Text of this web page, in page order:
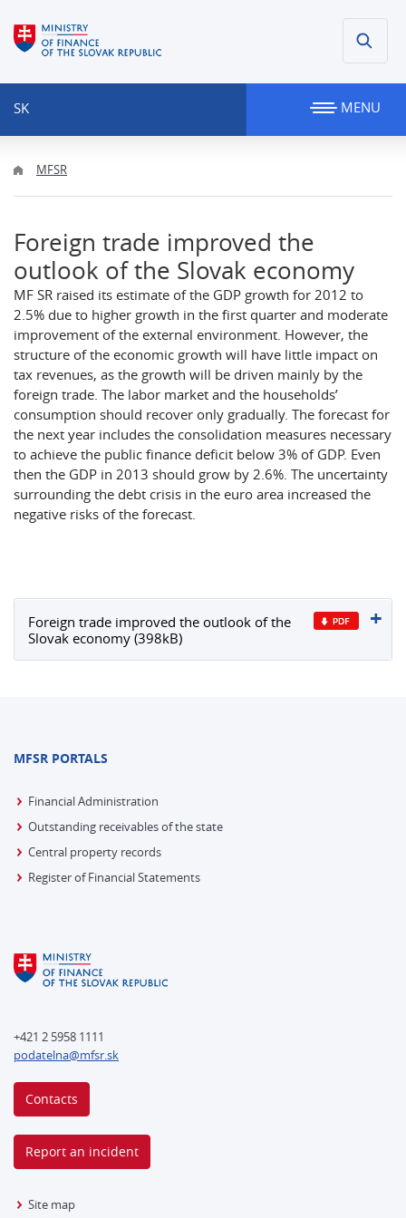
SK MENU
MFSR
Foreign trade improved the
outlook of the Slovak economy
MF SR raised its estimate of the GDP growth for 2012 to
2.5% due to higher growth in the first quarter and moderate
improvement of the external environment. However, the
structure of the economic growth will have little impact on
tax revenues, as the growth will be driven mainly by the
foreign trade. The labor market and the households’
consumption should recover only gradually. The forecast for
the next year includes the consolidation measures necessary
to achieve the public finance deficit below 3% of GDP. Even
then the GDP in 2013 should grow by 2.6%. The uncertainty
surrounding the debt crisis in the euro area increased the
negative risks of the forecast.
Foreign trade improved the outlook of the
Slovak economy (398kB)
MFSR PORTALS
Financial Administration
Outstanding receivables of the state
Central property records
Register of Financial Statements
+421 2 5958 1111
podatelna@mfsr.sk
Contacts
Report an incident
Site map